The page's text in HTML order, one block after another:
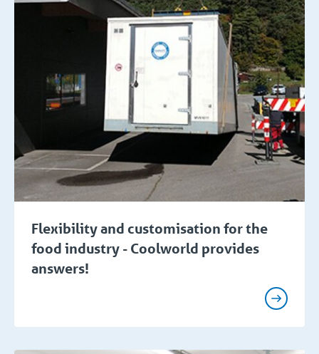
Flexibility and customisation for the
food industry - Coolworld provides
answers!